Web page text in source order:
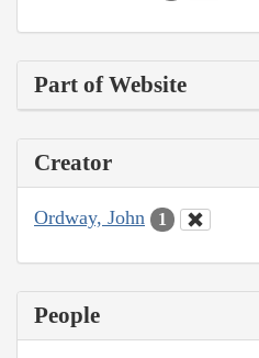
Part of Website
Creator
Ordway, John 1
People